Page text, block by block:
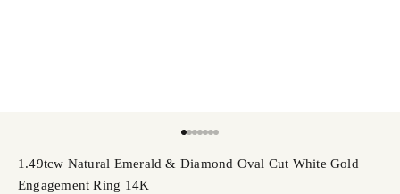
1.49tcw Natural Emerald & Diamond Oval Cut White Gold
Engagement Ring 14K